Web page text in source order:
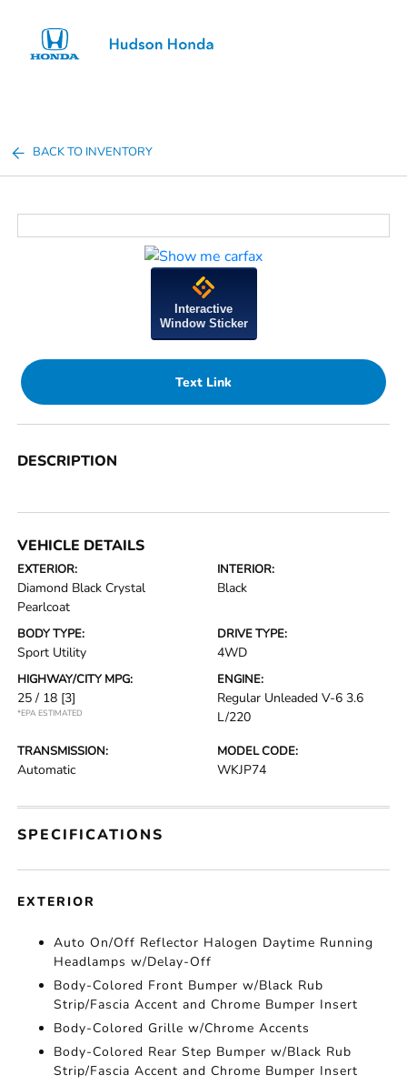
BACK TO INVENTORY
Interactive
Window Sticker
Text Link
DESCRIPTION
VEHICLE DETAILS
EXTERIOR:
Diamond Black Crystal
Pearlcoat
INTERIOR:
Black
BODY TYPE:
Sport Utility
DRIVE TYPE:
4WD
HIGHWAY/CITY MPG:
25 / 18 [3]
*EPA ESTIMATED
ENGINE:
Regular Unleaded V-6 3.6
L/220
TRANSMISSION:
Automatic
MODEL CODE:
WKJP74
SPECIFICATIONS
EXTERIOR
Auto On/Off Reflector Halogen Daytime Running
Headlamps w/Delay-Off
Body-Colored Front Bumper w/Black Rub
Strip/Fascia Accent and Chrome Bumper Insert
Body-Colored Grille w/Chrome Accents
Body-Colored Rear Step Bumper w/Black Rub
Strip/Fascia Accent and Chrome Bumper Insert